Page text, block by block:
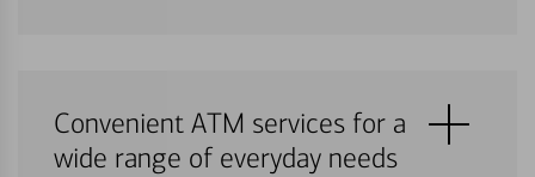
Convenient ATM services for a
wide range of everyday needs